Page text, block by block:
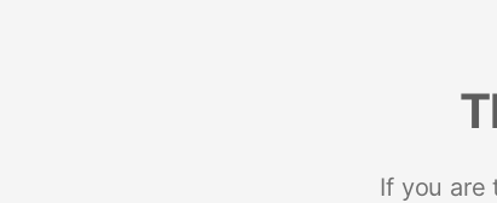
If you are